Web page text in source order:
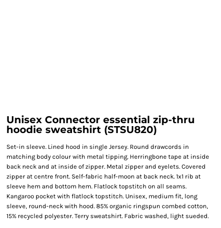
Unisex Connector essential zip-thru
hoodie sweatshirt (STSU820)
Set-in sleeve. Lined hood in single Jersey. Round drawcords in
matching body colour with metal tipping. Herringbone tape at inside
back neck and at inside of zipper. Metal zipper and eyelets. Covered
zipper at centre front. Self-fabric half-moon at back neck. 1x1 rib at
sleeve hem and bottom hem. Flatlock topstitch on all seams.
Kangaroo pocket with flatlock topstitch. Unisex, medium fit, long
sleeve, round-neck with hood. 85% organic ringspun combed cotton,
15% recycled polyester. Terry sweatshirt. Fabric washed, light sueded.